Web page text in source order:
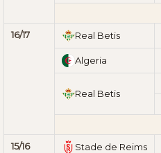
16/17 Real Betis
Algeria
Real Betis
15/16 Stade de Reims